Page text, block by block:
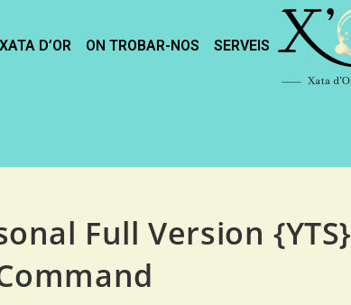
XATA D’OR ON TROBAR-NOS SERVEIS
Full Version {YTS}